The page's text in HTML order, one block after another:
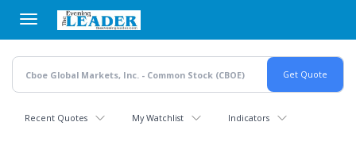
main
content
Recent Quotes My Watchlist Indicators